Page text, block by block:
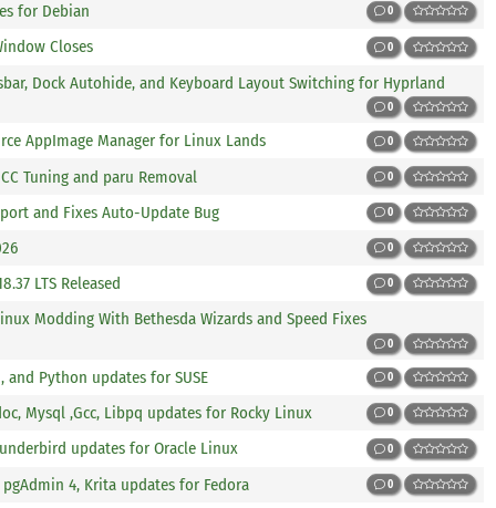
for Debian 0
Closes 0
Dock Autohide, and Keyboard Layout Switching for Hyprland
0
AppImage Manager for Linux Lands 0
Tuning and paru Removal 0
and Fixes Auto-Update Bug 0
0
LTS Released 0
Modding With Bethesda Wizards and Speed Fixes
0
and Python updates for SUSE 0
Mysql ,Gcc, Libpq updates for Rocky Linux 0
updates for Oracle Linux 0
pgAdmin 4, Krita updates for Fedora 0